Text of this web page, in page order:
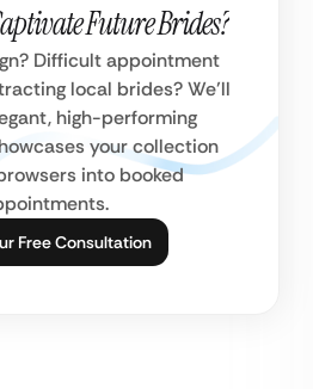
Future Brides?
Difficult appointment
local brides? We’ll
high-performing
your collection
into booked
Free Consultation